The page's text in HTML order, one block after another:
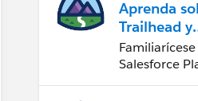
Aprenda
Trailhead y
Salesforce
Salesforce